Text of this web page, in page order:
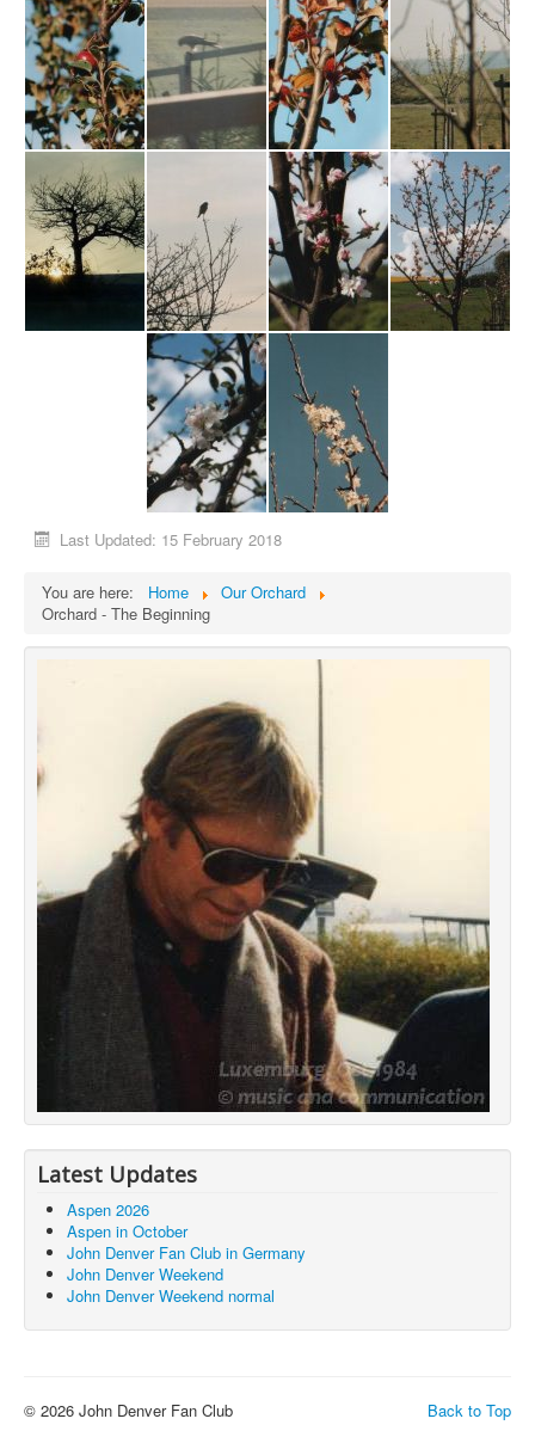
Last Updated: 15 February 2018
You are here: Home
Our Orchard
Orchard - The Beginning
Latest Updates
Aspen 2026
Aspen in October
John Denver Fan Club in Germany
John Denver Weekend
John Denver Weekend normal
Back to Top
© 2026 John Denver Fan Club